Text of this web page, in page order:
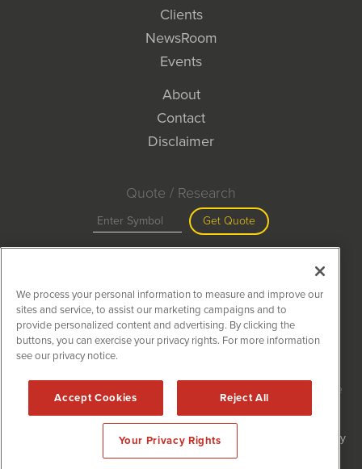
Clients
NewsRoom
Events
About
Contact
Disclaimer
Quote / Research
Get Quote
Search
MiningNewsWire is powered by
2020 - 2026. MiningNewsWire / 1108 Lavaca St Suite
110-MNW Austin, TX 78701 (512) 354-7000 /Disclaimers
Forms are protected by reCAPTCHA and the Google
Privacy Policy
We process your personal information to measure and improve our
sites and service, to assist our marketing campaigns and to
provide personalized content and advertising. By clicking the
buttons, you can exercise your privacy rights. For more information
see our privacy notice.
Accept Cookies Reject All
Your Privacy Rights